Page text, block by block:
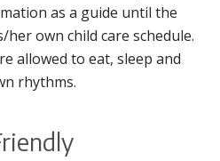
as a guide until the
own child care schedule.
allowed to eat, sleep and
rhythms.